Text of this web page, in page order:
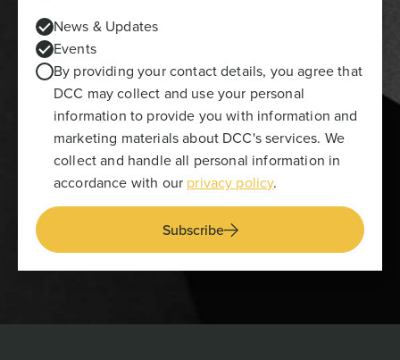
News & Updates
Events
By providing your contact details, you agree that
DCC may collect and use your personal
information to provide you with information and
marketing materials about DCC's services. We
collect and handle all personal information in
accordance with our privacy policy.
Subscribe